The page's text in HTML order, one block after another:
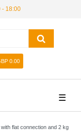
- 18:00
0.00
☰
flat connection and 2 kg